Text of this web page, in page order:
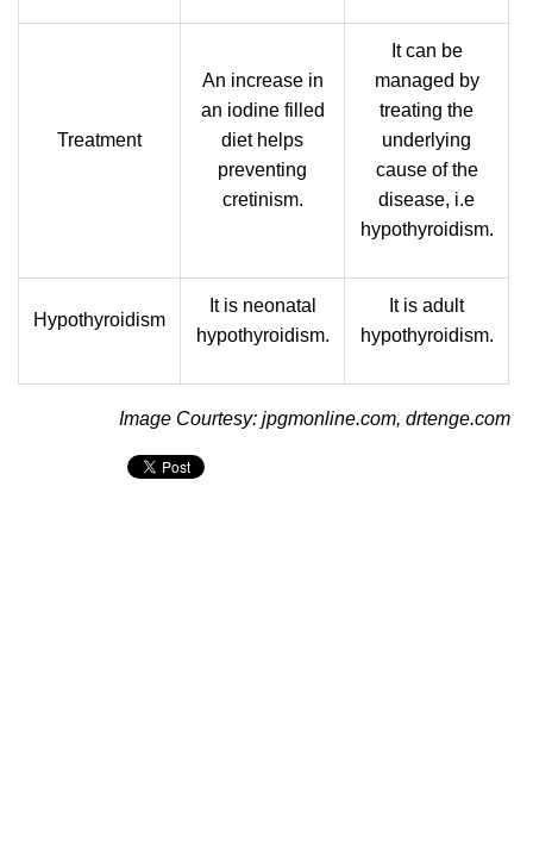
Treatment
An increase in
an iodine filled
diet helps
preventing
cretinism.
It can be
managed by
treating the
underlying
cause of the
disease, i.e
hypothyroidism.
Hypothyroidism
It is neonatal
hypothyroidism.
It is adult
hypothyroidism.
Image Courtesy: jpgmonline.com, drtenge.com